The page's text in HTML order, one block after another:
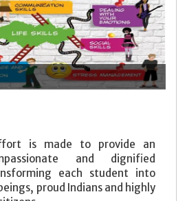
(PTI)
is made to provide an
and dignified
each student into
proud Indians and highly